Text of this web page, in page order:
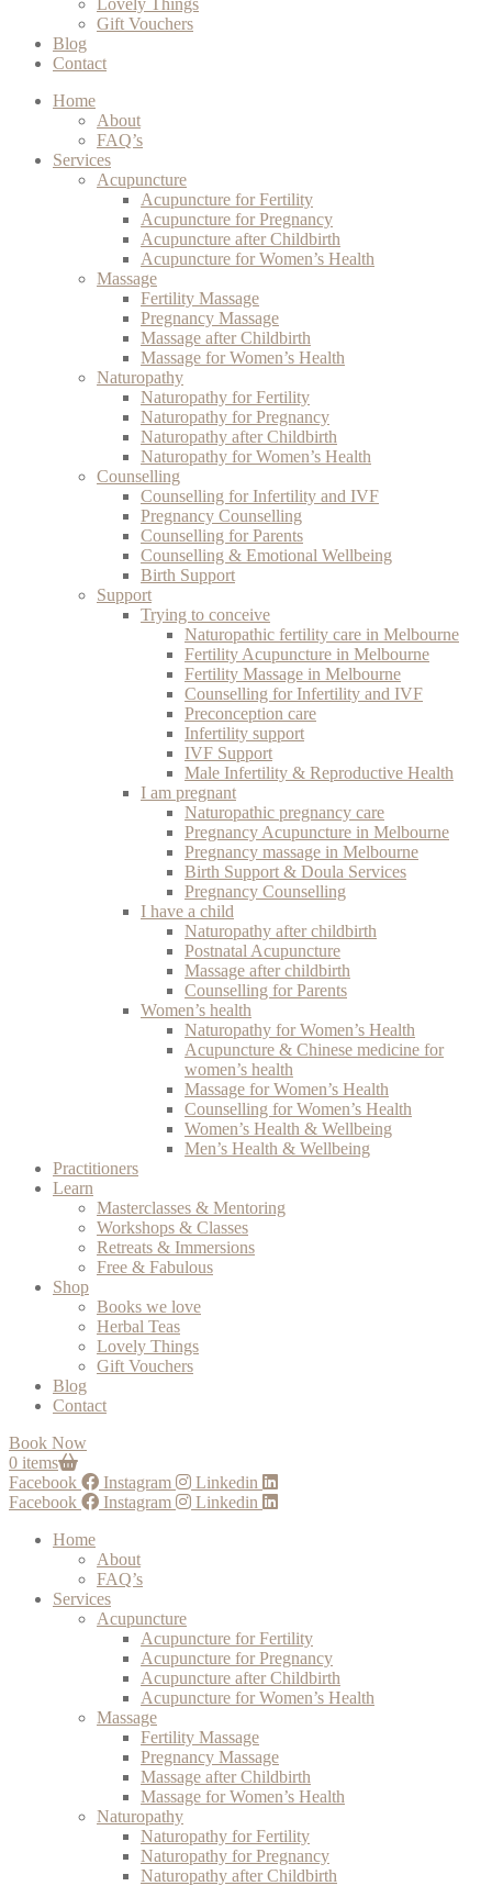
Lovely Things
Gift Vouchers
Blog
Contact
Home
About
FAQ’s
Services
Acupuncture
Acupuncture for Fertility
Acupuncture for Pregnancy
Acupuncture after Childbirth
Acupuncture for Women’s Health
Massage
Fertility Massage
Pregnancy Massage
Massage after Childbirth
Massage for Women’s Health
Naturopathy
Naturopathy for Fertility
Naturopathy for Pregnancy
Naturopathy after Childbirth
Naturopathy for Women’s Health
Counselling
Counselling for Infertility and IVF
Pregnancy Counselling
Counselling for Parents
Counselling & Emotional Wellbeing
Birth Support
Support
Trying to conceive
Naturopathic fertility care in Melbourne
Fertility Acupuncture in Melbourne
Fertility Massage in Melbourne
Counselling for Infertility and IVF
Preconception care
Infertility support
IVF Support
Male Infertility & Reproductive Health
I am pregnant
Naturopathic pregnancy care
Pregnancy Acupuncture in Melbourne
Pregnancy massage in Melbourne
Birth Support & Doula Services
Pregnancy Counselling
I have a child
Naturopathy after childbirth
Postnatal Acupuncture
Massage after childbirth
Counselling for Parents
Women’s health
Naturopathy for Women’s Health
Acupuncture & Chinese medicine for
women’s health
Massage for Women’s Health
Counselling for Women’s Health
Women’s Health & Wellbeing
Men’s Health & Wellbeing
Practitioners
Learn
Masterclasses & Mentoring
Workshops & Classes
Retreats & Immersions
Free & Fabulous
Shop
Books we love
Herbal Teas
Lovely Things
Gift Vouchers
Blog
Contact
Book Now
0 items
Facebook
Instagram
Linkedin
Facebook
Instagram
Linkedin
Home
About
FAQ’s
Services
Acupuncture
Acupuncture for Fertility
Acupuncture for Pregnancy
Acupuncture after Childbirth
Acupuncture for Women’s Health
Massage
Fertility Massage
Pregnancy Massage
Massage after Childbirth
Massage for Women’s Health
Naturopathy
Naturopathy for Fertility
Naturopathy for Pregnancy
Naturopathy after Childbirth